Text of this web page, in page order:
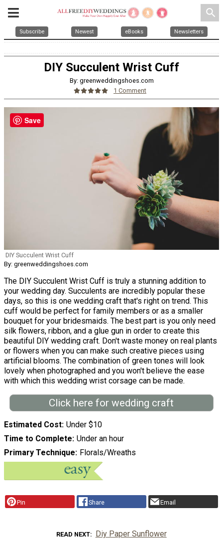
search
Subscribe Newest eBooks Newsletters
DIY Succulent Wrist Cuff
By: greenweddingshoes.com
1 Comment
DIY Succulent Wrist Cuff
By: greenweddingshoes.com
The DIY Succulent Wrist Cuff is truly a stunning addition to
your wedding day. Succulents are incredibly popular these
days, so this is one wedding craft that's right on trend. This
cuff would be perfect for family members or as a smaller
bouquet for your bridesmaids. The best part is you only need
silk flowers, ribbon, and a glue gun in order to create this
beautiful DIY wedding craft. Don't waste money on real plants
or flowers when you can make such creative pieces using
artificial blooms. The combination of green tones will look
lovely when photographed and you won't believe the ease
with which this wedding wrist corsage can be made.
Click here for wedding craft
Estimated Cost Under $10
Time to Complete Under an hour
Primary Technique Florals/Wreaths
Pin Share Email
READ NEXT Diy Paper Sunflower
Save